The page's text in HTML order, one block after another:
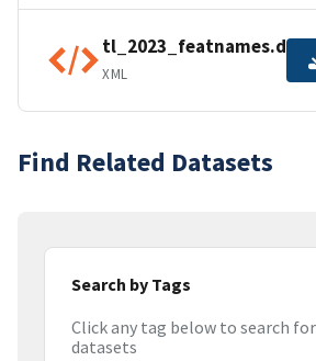
XML
Find Related Datasets
Search by Tags
Click any tag below to search
datasets